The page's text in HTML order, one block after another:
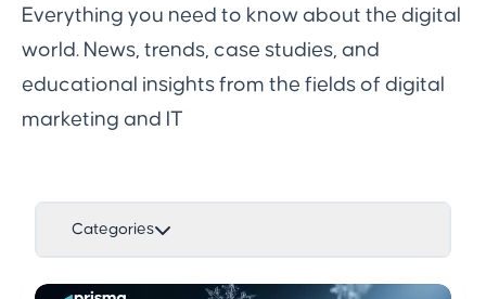
Everything you need to know about the digital
world. News, trends, case studies, and
educational insights from the fields of digital
marketing and IT
Categories